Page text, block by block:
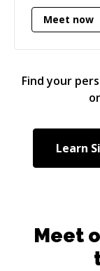
Meet now
Find your
Learn
Meet